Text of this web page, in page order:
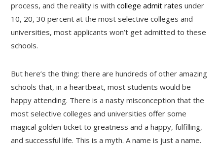
process, and the reality is withcollege admit rates under
10, 20, 30 percent at the most selective colleges and
universities, most applicants won’t get admitted to these
schools.
But here’s the thing: there are hundreds of other amazing
schools that, in a heartbeat, most students would be
happy attending. There is a nasty misconception that the
most selective colleges and universities offer some
magical golden ticket to greatness and a happy, fulfilling,
and successful life. This is a myth. A name is just a name.